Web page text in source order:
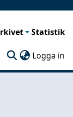
Statistik
Logga in